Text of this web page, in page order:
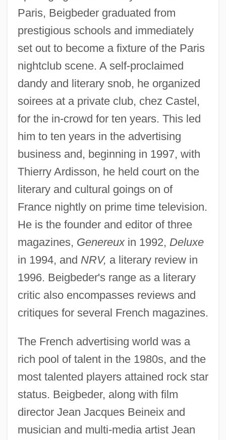
Paris, Beigbeder graduated from
prestigious schools and immediately
set out to become a fixture of the Paris
nightclub scene. A self-proclaimed
dandy and literary snob, he organized
soirees at a private club, chez Castel,
for the in-crowd for ten years. This led
him to ten years in the advertising
business and, beginning in 1997, with
Thierry Ardisson, he held court on the
literary and cultural goings on of
France nightly on prime time television.
He is the founder and editor of three
magazines, Genereuxin 1992, Deluxe
in 1994, and NRV, a literary review in
1996. Beigbeder's range as a literary
critic also encompasses reviews and
critiques for several French magazines.
The French advertising world was a
rich pool of talent in the 1980s, and the
most talented players attained rock star
status. Beigbeder, along with film
director Jean Jacques Beineix and
musician and multi-media artist Jean